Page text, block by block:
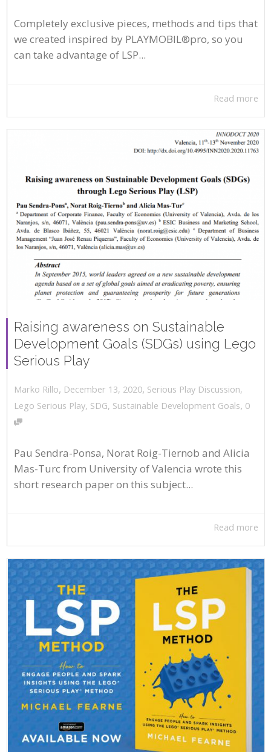
Completely exclusive pieces, methods and tips that
we created inspired by PLAYMOBIL®pro, so you
can take advantage of LSP...
Read more
Raising awareness on Sustainable
Development Goals (SDGs) using Lego
Serious Play
Marko Rillo, December 13, 2020, Serious Play Discussion,
Lego Serious Play, SDG, Sustainable Development Goals, 0
Pau Sendra-Ponsa, Norat Roig-Tiernob and Alicia
Mas-Turc from University of Valencia wrote this
short research paper on this subject...
Read more